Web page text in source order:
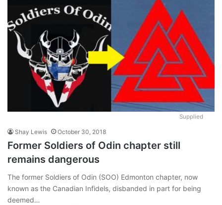
Supplied
Shay Lewis October 30, 2018
Former Soldiers of Odin chapter still
remains dangerous
The former Soldiers of Odin (SOO) Edmonton chapter, now
known as the Canadian Infidels, disbanded in part for being
deemed…